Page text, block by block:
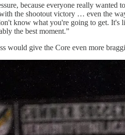
because everyone really
the shootout victory … even the
know what you're going to get.
the best moment.”
would give the Core even more